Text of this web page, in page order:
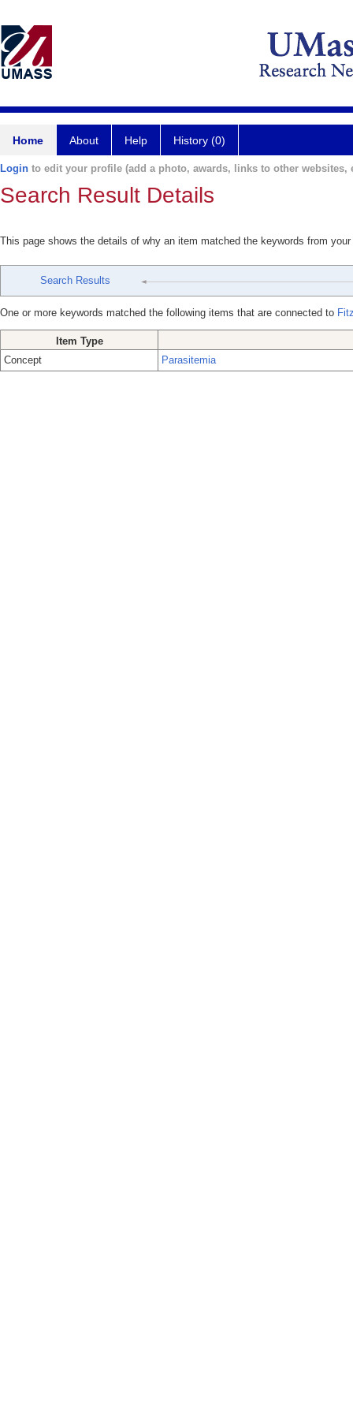
Home About Help History (0)
Login to edit your profile (add a photo, awards, links to other websites,
Search Result Details
This page shows the details of why an item matched the keywords from
Search Results
One or more keywords matched the following items that are connected to
Item Type
Concept
Parasitemia